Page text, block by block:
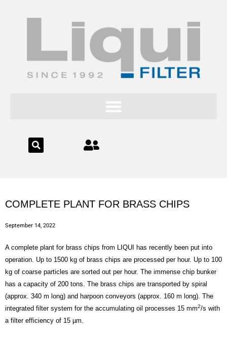
COMPLETE PLANT FOR BRASS CHIPS
September 14, 2022
A complete plant for brass chips from LIQUI has recently been put into
operation. Up to 1500 kg of brass chips are processed per hour. Up to 100
kg of coarse particles are sorted out per hour. The immense chip bunker
has a capacity of 200 tons. The brass chips are transported by spiral
(approx. 340 m long) and harpoon conveyors (approx. 160 m long). The
integrated filter system for the accumulating oil processes 15 mm2/s with
a filter efficiency of 15 µm.